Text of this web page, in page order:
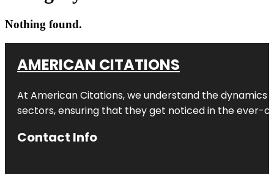
Nothing found.
AMERICAN CITATIONS
At American Citations, we understand the dynamics
sectors, ensuring that they get noticed in the ever-
Contact Info